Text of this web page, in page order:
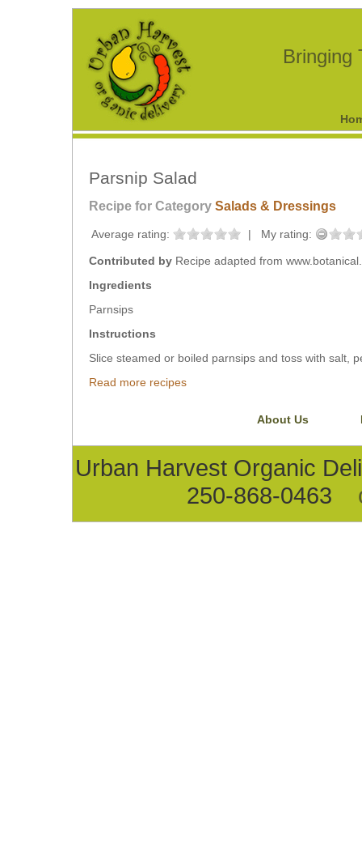
Bringing
Parsnip Salad
Recipe for Category Salads & Dressings
Average rating: | My rating:
Contributed by Recipe adapted from
Ingredients
Parnsips
Instructions
Slice steamed or boiled parnsips and toss with salt,
Read more recipes
About Us
Urban Harvest Organic
250-868-0463